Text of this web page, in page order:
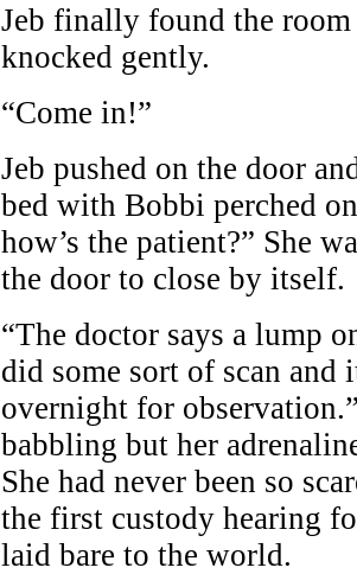
Jeb finally found the
knocked gently.
“Come in!”
Jeb pushed on the door
bed with Bobbi perched
how’s the patient?” She
the door to close by itself.
“The doctor says a lump
did some sort of scan and
overnight for
babbling but her
She had never been so
the first custody hearing
laid bare to the world.